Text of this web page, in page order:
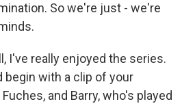
So we're just - we're
I've really enjoyed the series.
begin with a clip of your
and Barry, who's played